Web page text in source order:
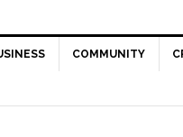
COMMUNITY